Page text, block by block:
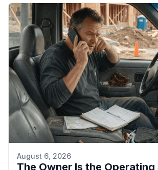
August 6, 2026
The Owner Is the Operating